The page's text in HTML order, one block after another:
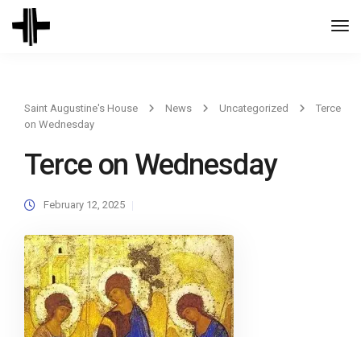
Saint Augustine's House News Uncategorized
Terce
on Wednesday
Terce on Wednesday
February 12, 2025